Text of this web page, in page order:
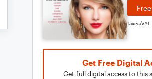
Taxes/
Get Free Digital
Get full digital access to this